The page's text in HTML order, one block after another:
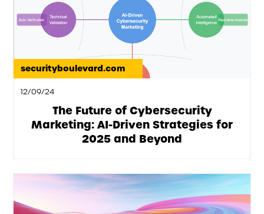
securityboulevard.com
12/09/24
The Future of Cybersecurity
Marketing: AI-Driven Strategies for
2025 and Beyond